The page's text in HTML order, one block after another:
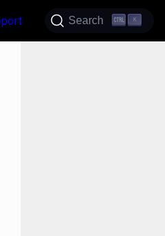
Search K